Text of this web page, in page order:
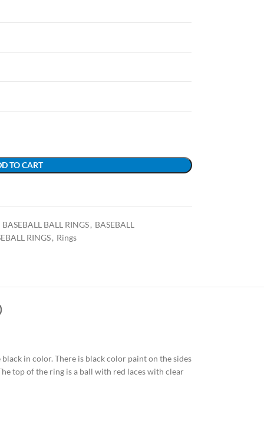
TO CART
BASEBALL BALL RINGS, BASEBALL
RINGS, Rings
in color. There is black color paint on the sides
top of the ring is a ball with red laces with clear